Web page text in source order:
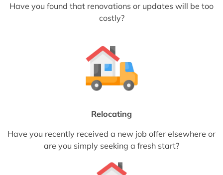
Have you found that renovations or updates will be too
costly?
Relocating
Have you recently received a new job offer elsewhere or
are you simply seeking a fresh start?